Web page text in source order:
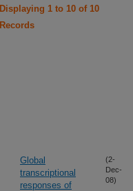
Displaying 1 to 10 of 10
Records
Global
transcriptional
responses of
(2-
Dec-
08)